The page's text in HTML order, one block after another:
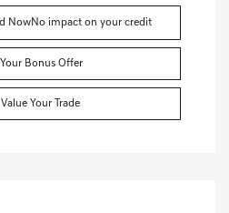
NowNo impact on your credit
Bonus Offer
Value Your Trade